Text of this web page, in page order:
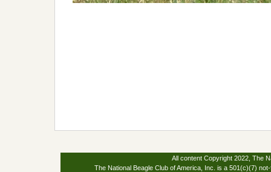
All content Copyright 2022, The
The National Beagle Club of America, Inc. is a 501(c)(7)